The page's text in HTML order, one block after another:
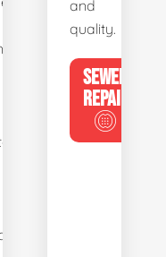
and
quality.
SEWER
REPAIR